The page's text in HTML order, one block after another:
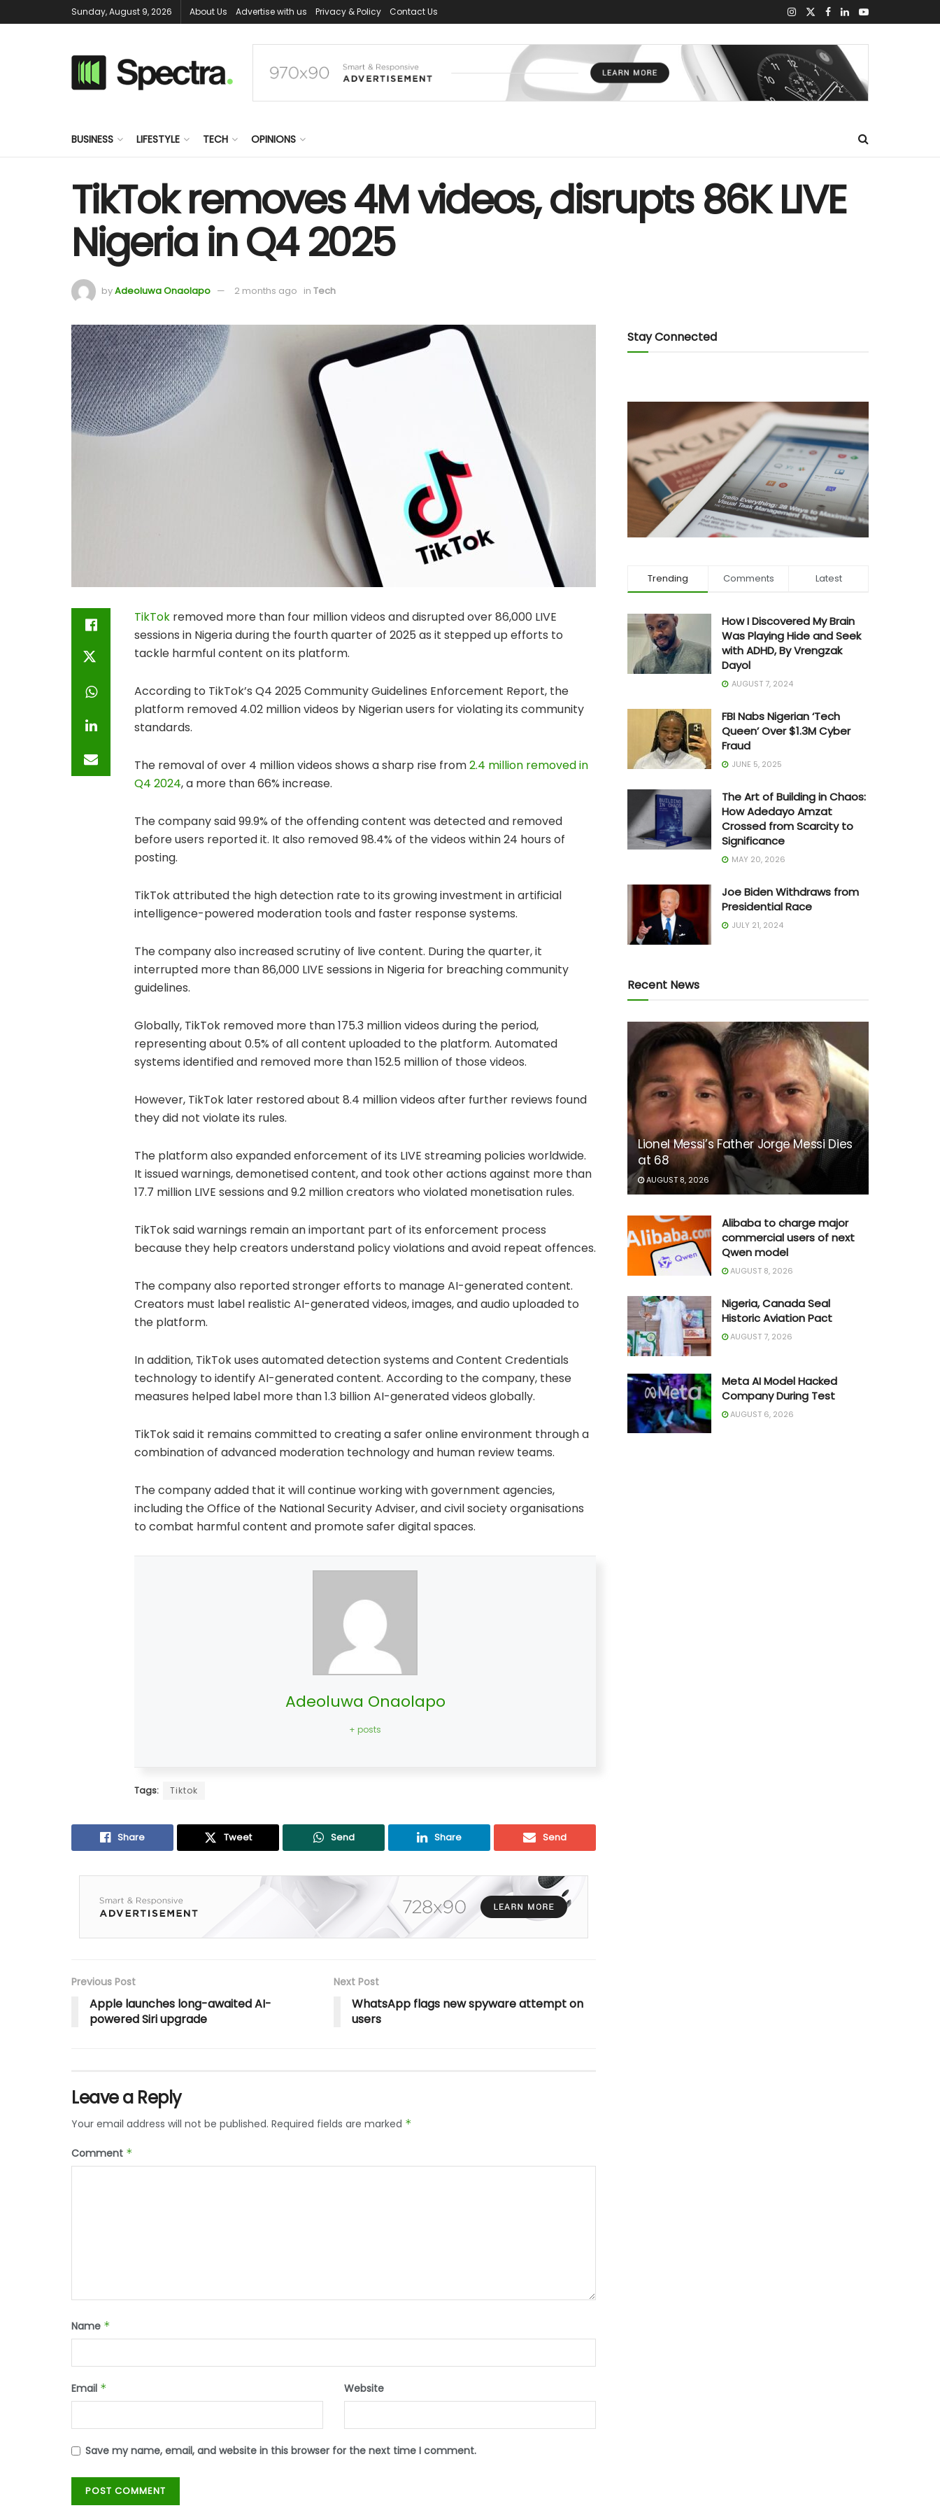
Sunday, August 9, 2026 About Us Advertise with us Privacy & Policy Contact Us
BUSINESS LIFESTYLE TECH OPINIONS
TikTok removes 4M videos, disrupts 86K LIVE
Nigeria in Q4 2025
byAdeoluwa Onaolapo 2 months ago in Tech
TikTok removed more than four million videos and disrupted over 86,000 LIVE
sessions in Nigeria during the fourth quarter of 2025 as it stepped up efforts to
tackle harmful content on its platform.
According to TikTok’s Q4 2025 Community Guidelines Enforcement Report, the
platform removed 4.02 million videos by Nigerian users for violating its community
standards.
The removal of over 4 million videos shows a sharp rise from2.4 million removed in
Q4 2024, a more than 66% increase.
The company said 99.9% of the offending content was detected and removed
before users reported it. It also removed 98.4% of the videos within 24 hours of
posting.
TikTok attributed the high detection rate to its growing investment in artificial
intelligence-powered moderation tools and faster response systems.
The company also increased scrutiny of live content. During the quarter, it
interrupted more than 86,000 LIVE sessions in Nigeria for breaching community
guidelines.
Globally, TikTok removed more than 175.3 million videos during the period,
representing about 0.5% of all content uploaded to the platform. Automated
systems identified and removed more than 152.5 million of those videos.
However, TikTok later restored about 8.4 million videos after further reviews found
they did not violate its rules.
The platform also expanded enforcement of its LIVE streaming policies worldwide.
It issued warnings, demonetised content, and took other actions against more than
17.7 million LIVE sessions and 9.2 million creators who violated monetisation rules.
TikTok said warnings remain an important part of its enforcement process
because they help creators understand policy violations and avoid repeat offences.
The company also reported stronger efforts to manage AI-generated content.
Creators must label realistic AI-generated videos, images, and audio uploaded to
the platform.
In addition, TikTok uses automated detection systems and Content Credentials
technology to identify AI-generated content. According to the company, these
measures helped label more than 1.3 billion AI-generated videos globally.
TikTok said it remains committed to creating a safer online environment through a
combination of advanced moderation technology and human review teams.
The company added that it will continue working with government agencies,
including the Office of the National Security Adviser, and civil society organisations
to combat harmful content and promote safer digital spaces.
Adeoluwa Onaolapo
+ posts
Tags: Tiktok
Share Tweet Send Share Send
Previous Post
Apple launches long-awaited AI-
powered Siri upgrade
Next Post
WhatsApp flags new spyware attempt on
users
Leave a Reply
Your email address will not be published. Required fields are marked *
Comment *
Name *
Email * Website
Save my name, email, and website in this browser for the next time I comment.
Stay Connected
Trending Comments Latest
How I Discovered My Brain
Was Playing Hide and Seek
with ADHD, By Vrengzak
Dayol
AUGUST 7, 2024
FBI Nabs Nigerian ‘Tech
Queen’ Over $1.3M Cyber
Fraud
JUNE 5, 2025
The Art of Building in Chaos:
How Adedayo Amzat
Crossed from Scarcity to
Significance
MAY 20, 2026
Joe Biden Withdraws from
Presidential Race
JULY 21, 2024
Recent News
Lionel Messi’s Father Jorge Messi Dies
at 68
AUGUST 8, 2026
Alibaba to charge major
commercial users of next
Qwen model
AUGUST 8, 2026
Nigeria, Canada Seal
Historic Aviation Pact
AUGUST 7, 2026
Meta AI Model Hacked
Company During Test
AUGUST 6, 2026